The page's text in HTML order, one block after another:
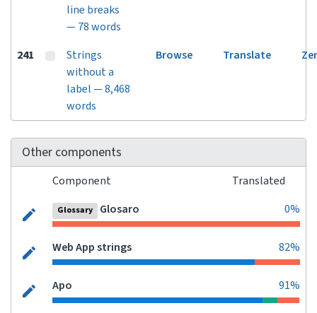
line breaks
— 78 words
241
Strings
without a
label — 8,468
words
Browse Translate
Other components
Component Translated
Glossary Glosaro 0%
Web App strings 82%
Apo 91%